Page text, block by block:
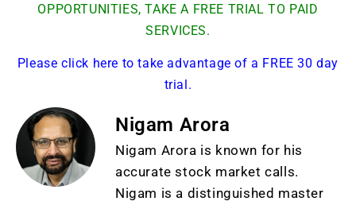
OPPORTUNITIES, TAKE A FREE TRIAL TO PAID
SERVICES.
Please click here to take advantage of a FREE 30 day
trial.
Nigam Arora
Nigam Arora is known for his
accurate stock market calls.
Nigam is a distinguished master